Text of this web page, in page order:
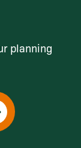
planning